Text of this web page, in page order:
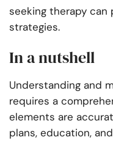
seeking therapy can
strategies.
In a nutshell
Understanding and
requires a
elements are
plans, education,